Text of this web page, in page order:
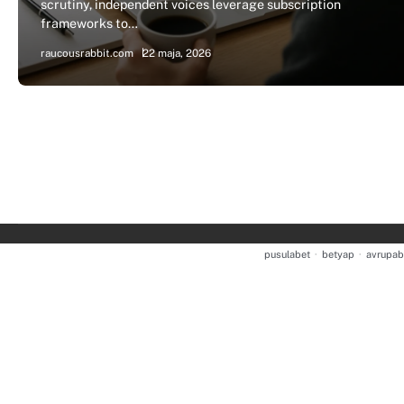
scrutiny, independent voices leverage subscription
frameworks to…
raucousrabbit.com 22 maja, 2026
pusulabet · betyap ·